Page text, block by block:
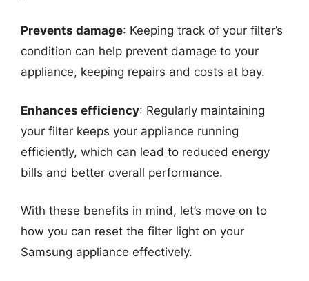
Prevents damage: Keeping track of your filter’s
condition can help prevent damage to your
appliance, keeping repairs and costs at bay.
Enhances efficiency: Regularly maintaining
your filter keeps your appliance running
efficiently, which can lead to reduced energy
bills and better overall performance.
With these benefits in mind, let’s move on to
how you can reset the filter light on your
Samsung appliance effectively.